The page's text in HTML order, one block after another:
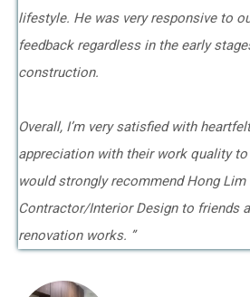
lifestyle. He was very responsive to
feedback regardless in the early
construction.
Overall, I’m very satisfied with
appreciation with their work quality
would strongly recommend Hong Lim
Contractor/Interior Design to friends
renovation works. ”